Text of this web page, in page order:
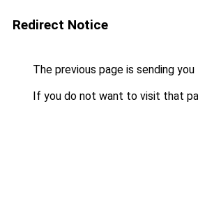
Redirect Notice
The previous page is sending
If you do not want to visit that